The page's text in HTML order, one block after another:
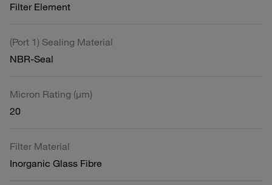
Filter Element
(Port 1) Sealing Material
NBR-Seal
Micron Rating (µm)
20
Filter Material
Inorganic Glass Fibre